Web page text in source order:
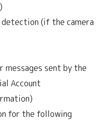
detection (if the camera
messages sent by the
Account
for the following